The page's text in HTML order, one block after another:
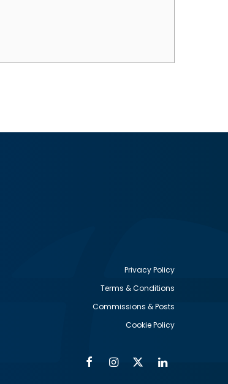
Privacy Policy
Terms & Conditions
Commissions & Posts
Cookie Policy
FacebookInstagram
Twitter